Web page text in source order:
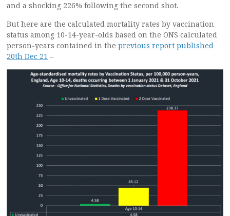
and a shocking 226% following the second shot.
But here are the calculated mortality rates by vaccination
status among 10-14-year-olds based on the ONS calculated
person-years contained in the previous report published
20th Dec 21 –